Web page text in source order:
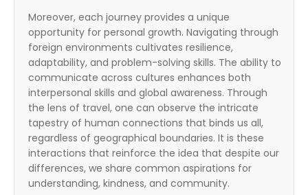
Moreover, each journey provides a unique
opportunity for personal growth. Navigating through
foreign environments cultivates resilience,
adaptability, and problem-solving skills. The ability to
communicate across cultures enhances both
interpersonal skills and global awareness. Through
the lens of travel, one can observe the intricate
tapestry of human connections that binds us all,
regardless of geographical boundaries. It is these
interactions that reinforce the idea that despite our
differences, we share common aspirations for
understanding, kindness, and community.